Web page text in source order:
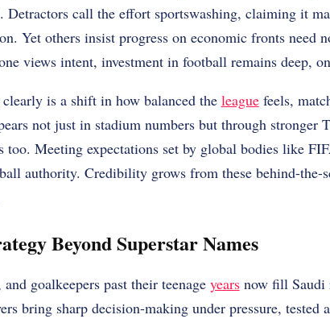
call the effort sportswashing, claiming it
Yet others insist progress on economic fronts need
views intent, investment in football remains deep,
is a shift in how balanced the leaguefeels,
not just in stadium numbers but through stronger
too. Meeting expectations set by global bodies like
authority. Credibility grows from these behind-the-
Beyond Superstar Names
goalkeepers past their teenage yearsnow fill Saudi
bring sharp decision-making under pressure, tested